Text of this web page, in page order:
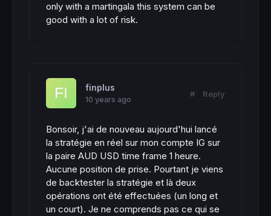
only with a martingala this system can be
good with a lot of risk.
finplus
10 years ago
# Reply
Bonsoir, j'ai de nouveau aujourd'hui lancé
la stratégie en réel sur mon compte IG sur
la paire AUD USD time frame 1 heure.
Aucune position de prise. Pourtant je viens
de backtester la stratégie et là deux
opérations ont été effectuées (un long et
un court). Je ne comprends pas ce qui se